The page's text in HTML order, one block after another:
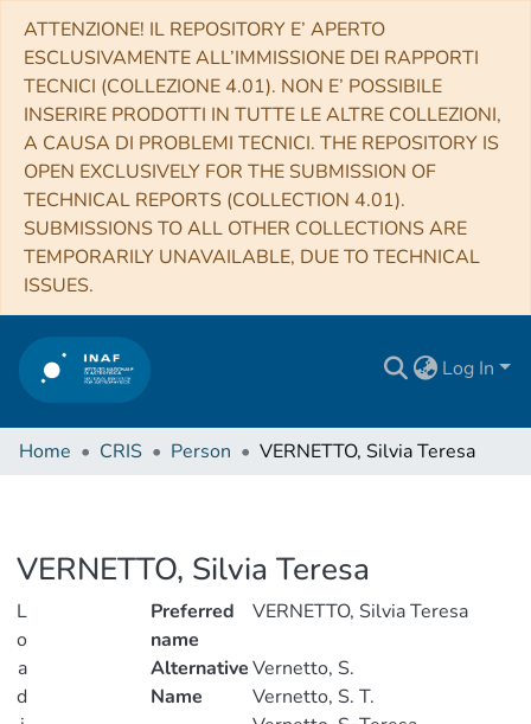
ATTENZIONE! IL REPOSITORY E’ APERTO
ESCLUSIVAMENTE ALL’IMMISSIONE DEI RAPPORTI
TECNICI (COLLEZIONE 4.01). NON E’ POSSIBILE
INSERIRE PRODOTTI IN TUTTE LE ALTRE COLLEZIONI,
A CAUSA DI PROBLEMI TECNICI. THE REPOSITORY IS
OPEN EXCLUSIVELY FOR THE SUBMISSION OF
TECHNICAL REPORTS (COLLECTION 4.01).
SUBMISSIONS TO ALL OTHER COLLECTIONS ARE
TEMPORARILY UNAVAILABLE, DUE TO TECHNICAL
ISSUES.
Log In
Home CRIS Person VERNETTO, Silvia Teresa
VERNETTO, Silvia Teresa
L
o
a
d
Preferred
name
VERNETTO, Silvia Teresa
Alternative
Name
Vernetto, S.
Vernetto, S. T.